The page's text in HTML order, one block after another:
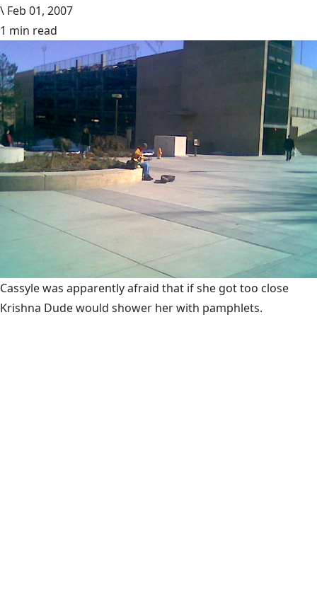
\ Feb 01, 2007
1 min read
Cassyle was apparently afraid that if she got too close
Krishna Dude would shower her with pamphlets.